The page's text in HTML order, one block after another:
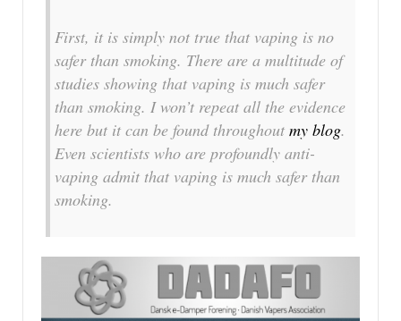
First, it is simply not true that vaping is no
safer than smoking. There are a multitude of
studies showing that vaping is much safer
than smoking. I won’t repeat all the evidence
here but it can be found throughout my blog.
Even scientists who are profoundly anti-
vaping admit that vaping is much safer than
smoking.